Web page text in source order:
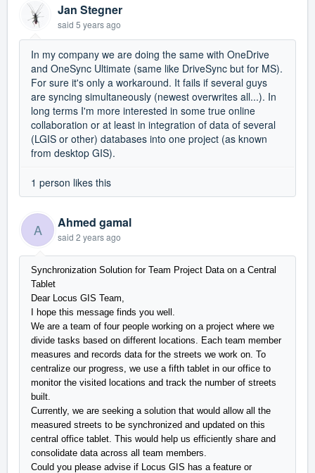
Jan Stegner
said 5 years ago
In my company we are doing the same with OneDrive
and OneSync Ultimate (same like DriveSync but for MS).
For sure it's only a workaround. It fails if several guys
are syncing simultaneously (newest overwrites all...). In
long terms I'm more interested in some true online
collaboration or at least in integration of data of several
(LGIS or other) databases into one project (as known
from desktop GIS).
1 person likes this
A Ahmed gamal
said 2 years ago
Synchronization Solution for Team Project Data on a Central
Tablet
Dear Locus GIS Team,
I hope this message finds you well.
We are a team of four people working on a project where we
divide tasks based on different locations. Each team member
measures and records data for the streets we work on. To
centralize our progress, we use a fifth tablet in our office to
monitor the visited locations and track the number of streets
built.
Currently, we are seeking a solution that would allow all the
measured streets to be synchronized and updated on this
central office tablet. This would help us efficiently share and
consolidate data across all team members.
Could you please advise if Locus GIS has a feature or